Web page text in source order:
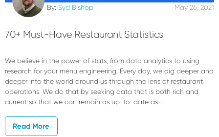
By: Syd Bishop May 26, 2021
70+ Must-Have Restaurant Statistics
We believe in the power of stats, from data analytics to using
research for your menu engineering. Every day, we dig deeper and
deeper into the world around us through the lens of restaurant
operations. We do that by seeking data that is both rich and
current so that we can remain as up-to-date as …
Read More